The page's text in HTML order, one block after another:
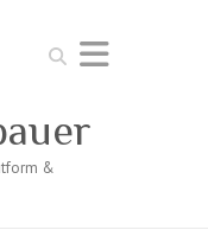
Search
&